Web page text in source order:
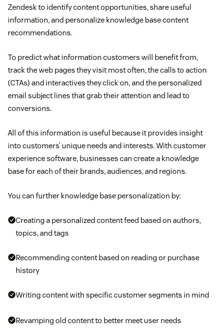
Zendesk to identify content opportunities, share useful
information, and personalize knowledge base content
recommendations.
To predict what information customers will benefit from,
track the web pages they visit most often, the calls to action
(CTAs) and interactives they click on, and the personalized
email subject lines that grab their attention and lead to
conversions.
All of this information is useful because it provides insight
into customers’ unique needs and interests. With customer
experience software, businesses can create a knowledge
base for each of their brands, audiences, and regions.
You can further knowledge base personalization by:
Creating a personalized content feed based on authors,
topics, and tags
Recommending content based on reading or purchase
history
Writing content with specific customer segments in mind
Revamping old content to better meet user needs